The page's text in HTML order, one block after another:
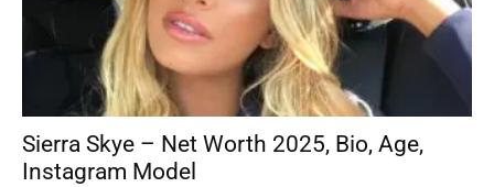
Sierra Skye – Net Worth 2025, Bio, Age,
Instagram Model